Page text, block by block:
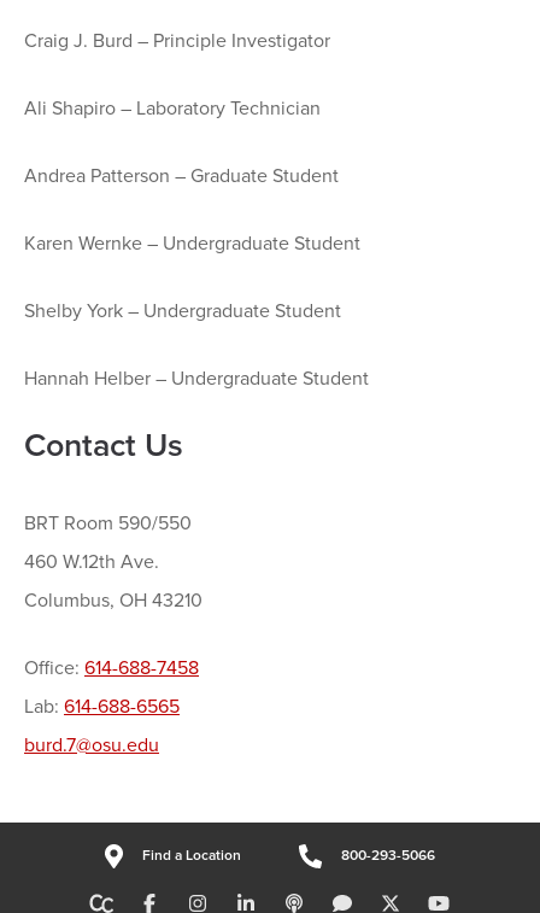
Craig J. Burd – Principle Investigator
Ali Shapiro – Laboratory Technician
Andrea Patterson – Graduate Student
Karen Wernke – Undergraduate Student
Shelby York – Undergraduate Student
Hannah Helber – Undergraduate Student
Contact Us
BRT Room 590/550
460 W.12th Ave.
Columbus, OH 43210
Office: 614-688-7458
Lab: 614-688-6565
burd.7@osu.edu
Find a Location 800-293-5066